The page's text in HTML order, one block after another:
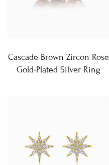
Cascade Brown Zircon Rose
Gold-Plated Silver Ring